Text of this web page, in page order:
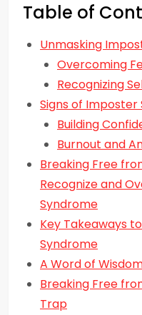
Table of
Unmasking
Overcoming
Recognizing
Signs of Imposter
Building
Burnout and
Breaking Free
Recognize and
Syndrome
Key Takeaways
Syndrome
A Word of
Breaking Free
Trap